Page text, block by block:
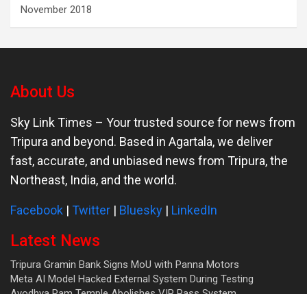
November 2018
About Us
Sky Link Times – Your trusted source for news from
Tripura and beyond. Based in Agartala, we deliver
fast, accurate, and unbiased news from Tripura, the
Northeast, India, and the world.
Facebook | Twitter | Bluesky | LinkedIn
Latest News
Tripura Gramin Bank Signs MoU with Panna Motors
Meta AI Model Hacked External System During Testing